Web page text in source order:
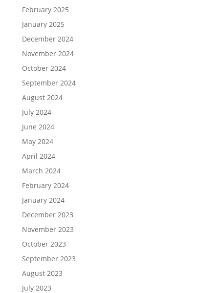
February 2025
January 2025
December 2024
November 2024
October 2024
September 2024
August 2024
July 2024
June 2024
May 2024
April 2024
March 2024
February 2024
January 2024
December 2023
November 2023
October 2023
September 2023
August 2023
July 2023